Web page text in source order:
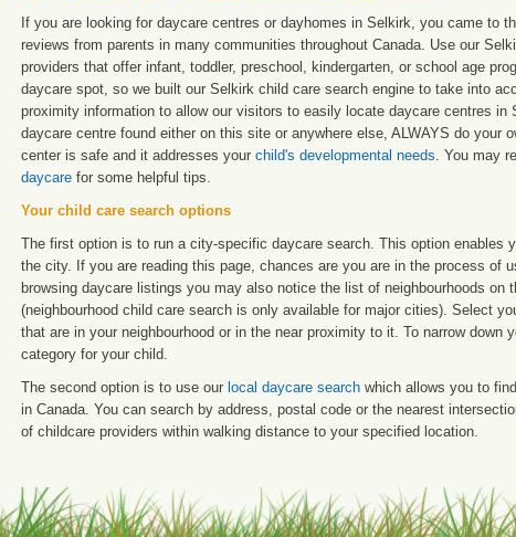
If you are looking for daycare centres or dayhomes in Selkirk, you came to
reviews from parents in many communities throughout Canada. Use our
providers that offer infant, toddler, preschool, kindergarten, or school age
daycare spot, so we built our Selkirk child care search engine to take into
proximity information to allow our visitors to easily locate daycare centres in
daycare centre found either on this site or anywhere else, ALWAYS do your
center is safe and it addresses your child's developmental needs. You may
daycare for some helpful tips.
Your child care search options
The first option is to run a city-specific daycare search. This option enables
the city. If you are reading this page, chances are you are in the process of
browsing daycare listings you may also notice the list of neighbourhoods on
(neighbourhood child care search is only available for major cities). Select
that are in your neighbourhood or in the near proximity to it. To narrow down
category for your child.
The second option is to use our local daycare search which allows you to
in Canada. You can search by address, postal code or the nearest
of childcare providers within walking distance to your specified location.